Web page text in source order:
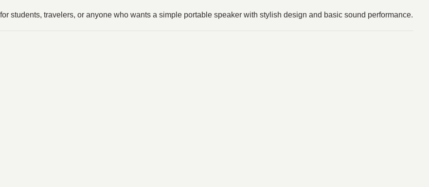
students, travelers, or anyone who wants a simple portable speaker with stylish design and basic sound performance.